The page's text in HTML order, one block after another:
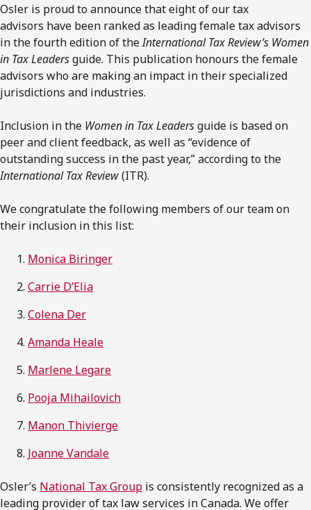
Osler is proud to announce that eight of our tax
advisors have been ranked as leading female tax advisors
in the fourth edition of theInternational Tax Review’s Women
in Tax Leadersguide. This publication honours the female
advisors who are making an impact in their specialized
jurisdictions and industries.
Inclusion in the Women in Tax Leadersguide is based on
peer and client feedback, as well as “evidence of
outstanding success in the past year,” according to the
International Tax Review(ITR).
We congratulate the following members of our team on
their inclusion in this list:
Monica Biringer
Carrie D’Elia
Colena Der
Amanda Heale
Marlene Legare
Pooja Mihailovich
Manon Thivierge
Joanne Vandale
Osler’s National Tax Group is consistently recognized as a
leading provider of tax law services in Canada. We offer